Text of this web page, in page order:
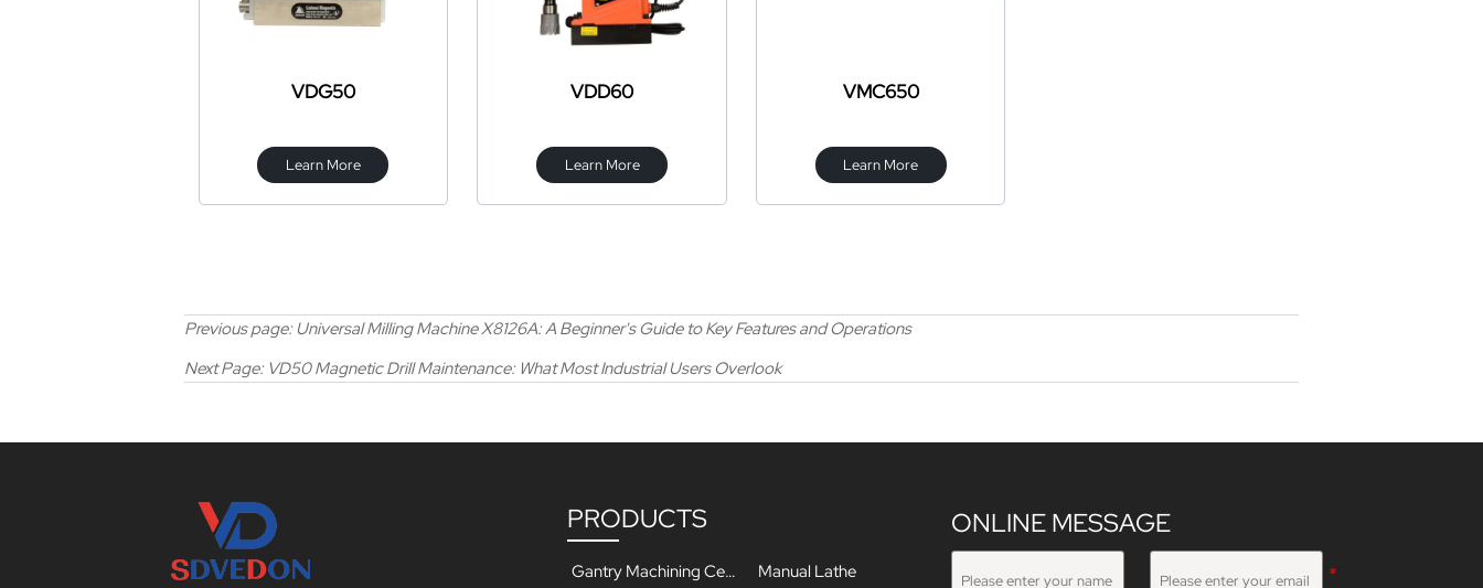
VDG50
Learn More
VDD60
Learn More
VMC650
Learn More
Previous page: Universal Milling Machine X8126A: A Beginner's Guide to Key Features and Operations
Next Page: VD50 Magnetic Drill Maintenance: What Most Industrial Users Overlook
PRODUCTS
Gantry Machining Center Manual Lathe
ONLINE MESSAGE